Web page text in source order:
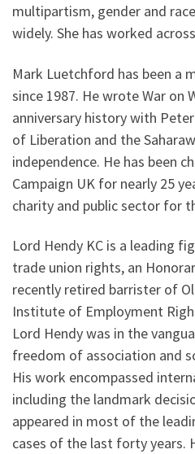
multipartism, gender and
widely. She has worked
Mark Luetchford has been a
since 1987. He wrote War on
anniversary history with
of Liberation and the
independence. He has been
Campaign UK for nearly 25
charity and public sector for
Lord Hendy KC is a leading
trade union rights, an
recently retired barrister of
Institute of Employment
Lord Hendy was in the
freedom of association and
His work encompassed
including the landmark
appeared in most of the
cases of the last forty years.